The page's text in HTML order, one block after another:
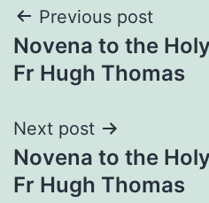
Post
navigation
Previous post
Novena to the
Fr Hugh Thomas
Next post
Novena to the
Fr Hugh Thomas